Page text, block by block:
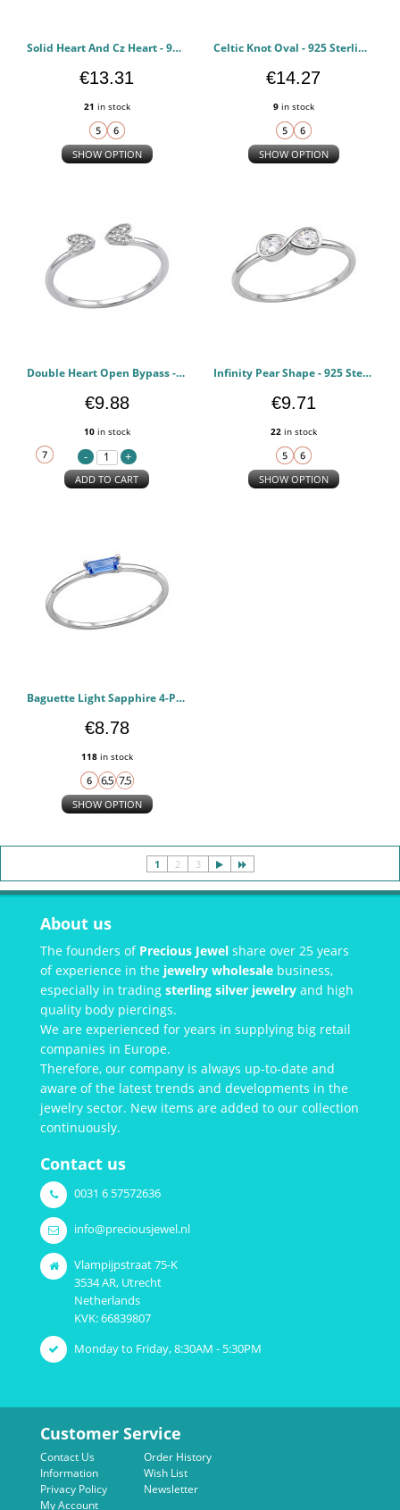
Solid Heart And Cz Heart - 925 Sterling Silver Rings with CZ PCJW51004
€13.31
21 in stock
SHOW OPTION
Celtic Knot Oval - 925 Sterling Silver Rings with CZ PCJW51003
€14.27
9in stock
SHOW OPTION
Double Heart Open Bypass - 925 Sterling Silver Rings with CZ PCJW51002
€9.88
10in stock
ADD TO CART
Infinity Pear Shape - 925 Sterling Silver Rings with CZ PCJW51000
€9.71
22in stock
SHOW OPTION
Baguette Light Sapphire 4-Prong - 925 Sterling Silver Rings with CZ PCJW50999
€8.78
118in stock
SHOW OPTION
1 2 3
About us
The founders of Precious Jewel share over 25 years
of experience in the jewelry wholesale business,
especially in trading sterling silver jewelry and high
quality body piercings.
We are experienced for years in supplying big retail
companies in Europe.
Therefore, our company is always up-to-date and
aware of the latest trends and developments in the
jewelry sector. New items are added to our collection
continuously.
Contact us
0031 6 57572636
info@preciousjewel.nl
Vlampijpstraat 75-K
3534 AR, Utrecht
Netherlands
KVK: 66839807
Monday to Friday, 8:30AM - 5:30PM
Customer Service
Contact Us
Information
Privacy Policy
My Account
Order History
Wish List
Newsletter